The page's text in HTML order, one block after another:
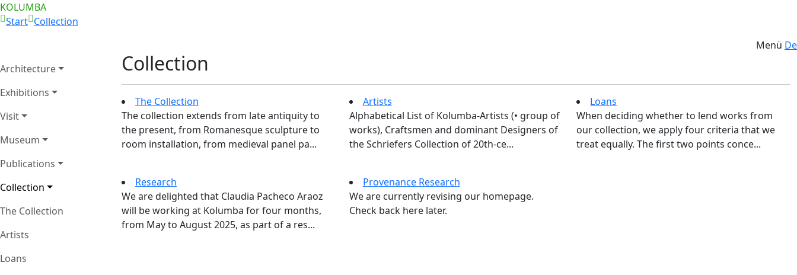
KOLUMBA
Start Collection
Menü De
Architecture
Exhibitions
Visit
Museum
Publications
Collection
The Collection
Artists
Loans
Collection
The Collection
The collection extends from late antiquity to
the present, from Romanesque sculpture to
room installation, from medieval panel pa...
Artists
Alphabetical List of Kolumba-Artists (• group of
works), Craftsmen and dominant Designers of
the Schriefers Collection of 20th-ce...
Loans
When deciding whether to lend works from
our collection, we apply four criteria that we
treat equally. The first two points conce...
Research
We are delighted that Claudia Pacheco Araoz
will be working at Kolumba for four months,
from May to August 2025, as part of a res...
Provenance Research
We are currently revising our homepage.
Check back here later.